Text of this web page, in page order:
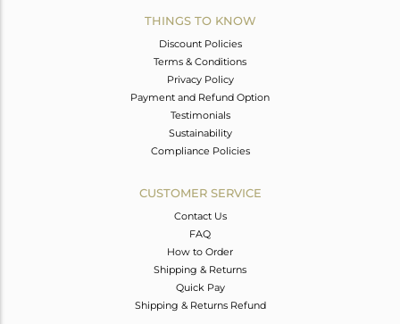
THINGS TO KNOW
Discount Policies
Terms & Conditions
Privacy Policy
Payment and Refund Option
Testimonials
Sustainability
Compliance Policies
CUSTOMER SERVICE
Contact Us
FAQ
How to Order
Shipping & Returns
Quick Pay
Shipping & Returns Refund